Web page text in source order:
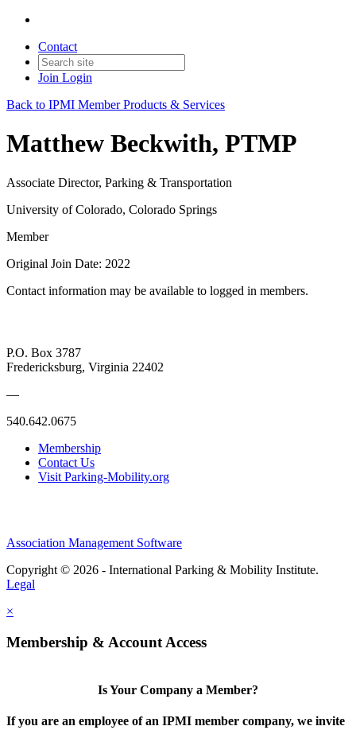
Contact
Join Login
Back to IPMI Member Products & Services
Matthew Beckwith, PTMP
Associate Director, Parking & Transportation
University of Colorado, Colorado Springs
Member
Original Join Date: 2022
Contact information may be available to logged in members.
P.O. Box 3787
Fredericksburg, Virginia 22402
—
540.642.0675
Membership
Contact Us
Visit Parking-Mobility.org
Association Management Software
Copyright © 2026 - International Parking & Mobility Institute.
Legal
×
Membership & Account Access
Is Your Company a Member?
If you are an employee of an IPMI member company, we invite